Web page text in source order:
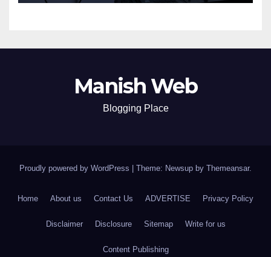
Manish Web
Blogging Place
Proudly powered by WordPress Theme: Newsup by Themeansar.
Home About us Contact Us ADVERTISE Privacy Policy
Disclaimer Disclosure Sitemap Write for us
Content Publishing